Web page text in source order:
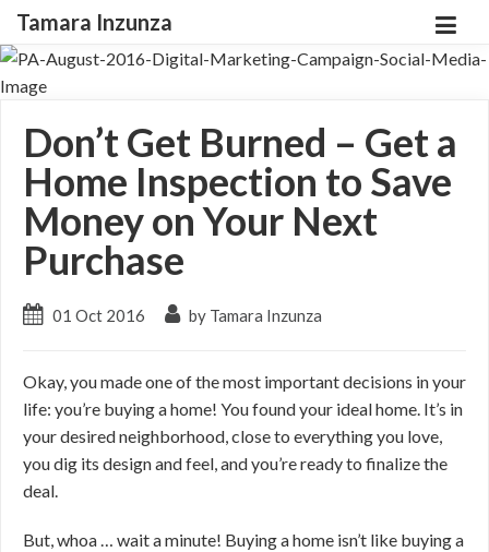
Tamara Inzunza
Don’t Get Burned – Get a
Home Inspection to Save
Money on Your Next
Purchase
01 Oct 2016 by Tamara Inzunza
Okay, you made one of the most important decisions in your
life: you’re buying a home! You found your ideal home. It’s in
your desired neighborhood, close to everything you love,
you dig its design and feel, and you’re ready to finalize the
deal.
But, whoa … wait a minute! Buying a home isn’t like buying a